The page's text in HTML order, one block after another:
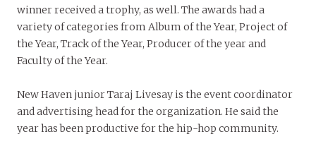
winner received a trophy, as well. The awards had a
variety of categories from Album of the Year, Project of
the Year, Track of the Year, Producer of the year and
Faculty of the Year.
New Haven junior Taraj Livesay is the event coordinator
and advertising head for the organization. He said the
year has been productive for the hip-hop community.